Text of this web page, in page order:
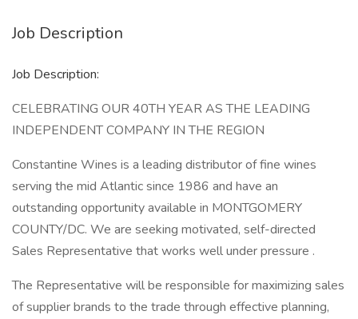
Job Description
Job Description:
CELEBRATING OUR 40TH YEAR AS THE LEADING
INDEPENDENT COMPANY IN THE REGION
Constantine Wines is a leading distributor of fine wines
serving the mid Atlantic since 1986 and have an
outstanding opportunity available in MONTGOMERY
COUNTY/DC. We are seeking motivated, self-directed
Sales Representative that works well under pressure .
The Representative will be responsible for maximizing sales
of supplier brands to the trade through effective planning,